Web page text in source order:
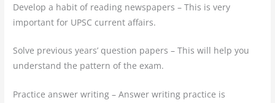
Develop a habit of reading newspapers – This is very
important for UPSC current affairs.
Solve previous years’ question papers – This will help you
understand the pattern of the exam.
Practice answer writing – Answer writing practice is